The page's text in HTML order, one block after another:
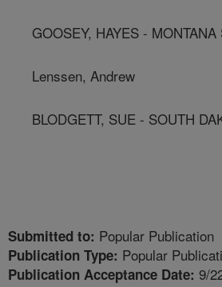
GOOSEY, HAYES -
Lenssen, Andrew
BLODGETT, SUE - SOUTH
Submitted to: Popular Publication
Publication Type: Popular
Publication Acceptance Date: 9/